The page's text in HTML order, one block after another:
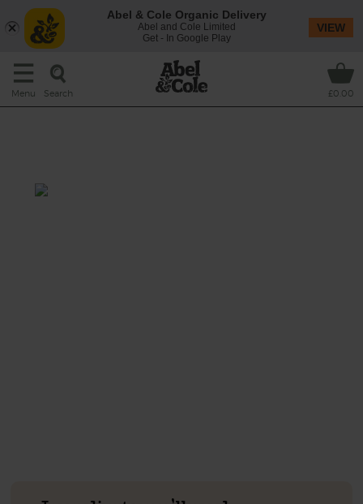
Menu Search £0.00
Abel & Cole Organic Delivery
Abel and Cole Limited
Get - In Google Play
VIEW